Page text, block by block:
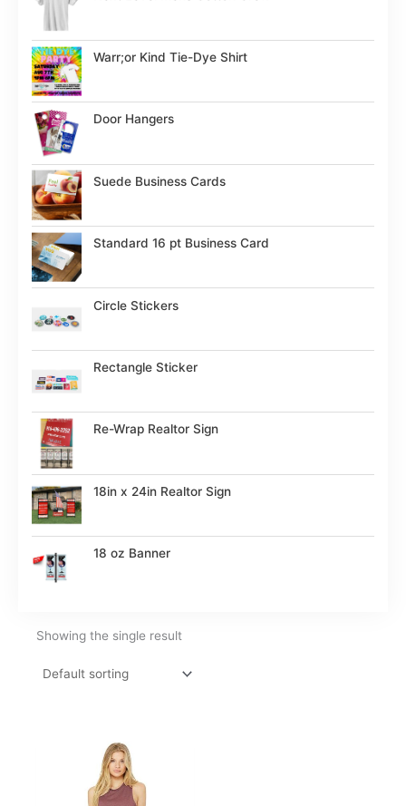
Warr;or Kind Tie-Dye Shirt
Door Hangers
Suede Business Cards
Standard 16 pt Business Card
Circle Stickers
Rectangle Sticker
Re-Wrap Realtor Sign
18in x 24in Realtor Sign
18 oz Banner
Showing the single result